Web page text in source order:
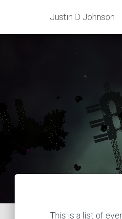
Justin D Johnson
This is a list of